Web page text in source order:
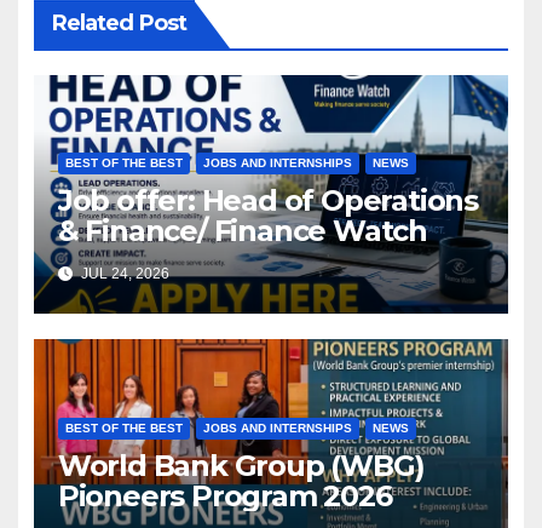
Related Post
BEST OF THE BEST JOBS AND INTERNSHIPS NEWS
Job offer: Head of Operations
& Finance/ Finance Watch
JUL 24, 2026
BEST OF THE BEST JOBS AND INTERNSHIPS NEWS
World Bank Group (WBG)
Pioneers Program 2026